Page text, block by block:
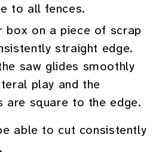
to all fences.
box on a piece of scrap
straight edge.
saw glides smoothly
play and the
are square to the edge.
able to cut consistently